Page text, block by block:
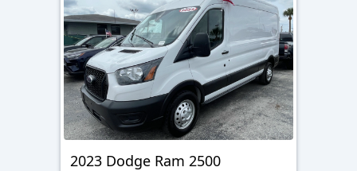
2023 Dodge Ram 2500